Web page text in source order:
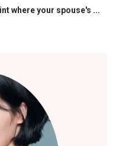
where your spouse's ...